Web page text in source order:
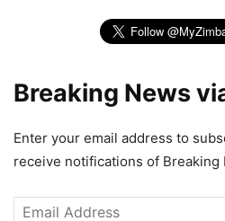
Breaking News
Enter your email address to
receive notifications of Breaking
Email